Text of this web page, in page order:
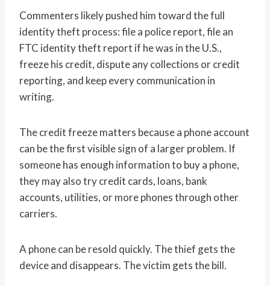
Commenters likely pushed him toward the full
identity theft process: file a police report, file an
FTC identity theft report if he was in the U.S.,
freeze his credit, dispute any collections or credit
reporting, and keep every communication in
writing.
The credit freeze matters because a phone account
can be the first visible sign of a larger problem. If
someone has enough information to buy a phone,
they may also try credit cards, loans, bank
accounts, utilities, or more phones through other
carriers.
A phone can be resold quickly. The thief gets the
device and disappears. The victim gets the bill.